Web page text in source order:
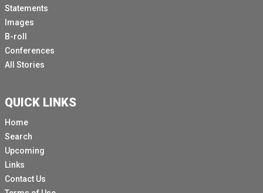
Statements
Images
B-roll
Conferences
All Stories
QUICK LINKS
Home
Search
Upcoming
Links
Contact Us